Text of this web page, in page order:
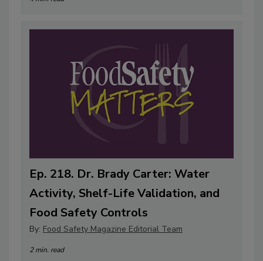
Ep. 218. Dr. Brady Carter: Water
Activity, Shelf-Life Validation, and
Food Safety Controls
By: Food Safety Magazine Editorial Team
2 min. read